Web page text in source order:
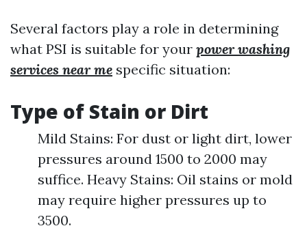
Several factors play a role in determining
what PSI is suitable for your power washing
services near me specific situation:
Type of Stain or Dirt
Mild Stains: For dust or light dirt, lower
pressures around 1500 to 2000 may
suffice. Heavy Stains: Oil stains or mold
may require higher pressures up to
3500.